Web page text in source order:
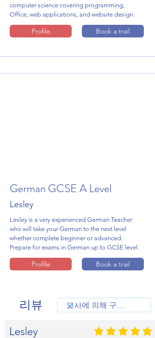
computer science covering programming,
Office, web applications, and website design.
Profile Book a trail
German GCSE A Level
Lesley
Lesley is a very experienced German Teacher
who will take your German to the next level
whether complete beginner or advanced.
Prepare for exams in German up to GCSE level.
Profile Book a trail
리뷰
Lesley 평균 평점: 5 /5